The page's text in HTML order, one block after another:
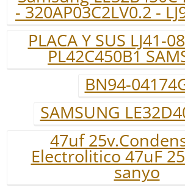
- 320AP03C2LV0.2 -
PLACA Y SUS LJ41-
PL42C450B1
BN94-
SAMSUNG
47uf
Electrolitico 47uF
sanyo